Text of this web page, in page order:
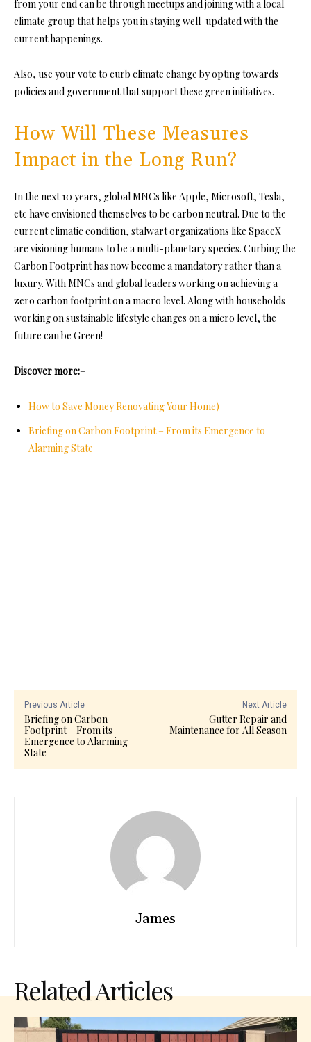
from your end can be through meetups and joining with a local
climate group that helps you in staying well-updated with the
current happenings.
Also, use your vote to curb climate change by opting towards
policies and government that support these green initiatives.
How Will These Measures
Impact in the Long Run?
In the next 10 years, global MNCs like Apple, Microsoft, Tesla,
etc have envisioned themselves to be carbon neutral. Due to the
current climatic condition, stalwart organizations like SpaceX
are visioning humans to be a multi-planetary species. Curbing the
Carbon Footprint has now become a mandatory rather than a
luxury. With MNCs and global leaders working on achieving a
zero carbon footprint on a macro level. Along with households
working on sustainable lifestyle changes on a micro level, the
future can be Green!
Discover more:–
How to Save Money Renovating Your Home)
Briefing on Carbon Footprint – From its Emergence to
Alarming State
Previous Article
Briefing on Carbon
Footprint – From its
Emergence to Alarming
State
Next Article
Gutter Repair and
Maintenance for All Season
James
Related Articles